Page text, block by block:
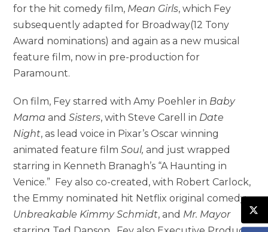
for the hit comedy film, Mean Girls, which Fey
subsequently adapted for Broadway(12 Tony
Award nominations) and again as a new musical
feature film, now in pre-production for
Paramount.
On film, Fey starred with Amy Poehler in Baby
Mama andSisters, with Steve Carell in Date
Night, as lead voice in Pixar’s Oscar winning
animated feature filmSoul, and just wrapped
starring in Kenneth Branagh’s “A Haunting in
Venice.” Fey also co-created, with Robert Carlock,
the Emmy nominated hit Netflix original comedy,
Unbreakable Kimmy Schmidt, and Mr. Mayor